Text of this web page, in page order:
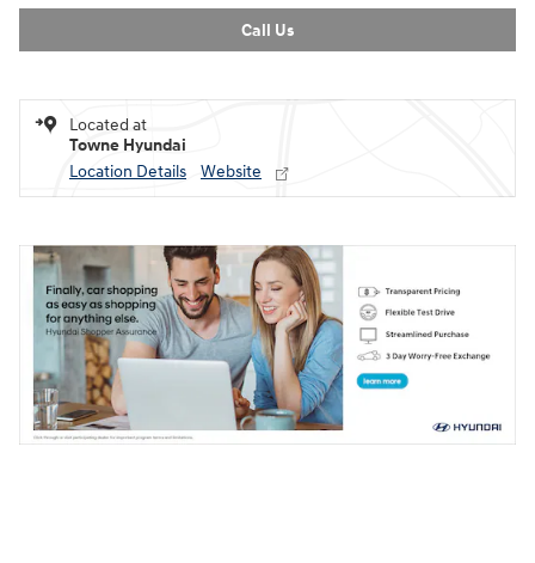
Call Us
Located at
Towne Hyundai
Location Details
Website